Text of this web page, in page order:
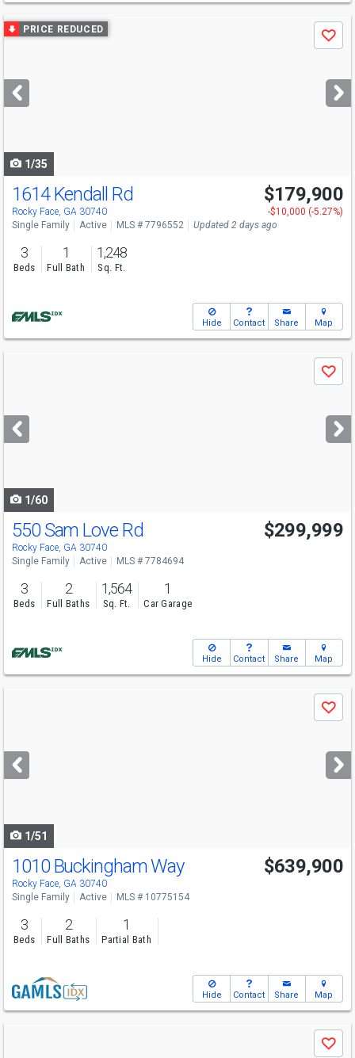
Use
previous
next
buttons
PRICE REDUCED
Save
1/35
1614 Kendall Rd
Rocky Face, GA 30740
$179,900
-$10,000 (-5.27%)
Single Family
Active MLS # 7796552 Updated 2 days ago
3
Beds
1
Full Bath
1,248
Sq. Ft.
Hide Contact Share Map
next
buttons
Save
1/60
550 Sam Love Rd
Rocky Face, GA 30740
$299,999
Single Family Active MLS # 7784694
3
Beds
2
Full Baths
1,564
Sq. Ft.
1
Car Garage
Hide Contact Share Map
next
buttons
Save
1/51
1010 Buckingham Way
Rocky Face, GA 30740
$639,900
Single Family Active MLS # 10775154
3
Beds
2
Full Baths
1
Partial Bath
Hide Contact Share Map
Save